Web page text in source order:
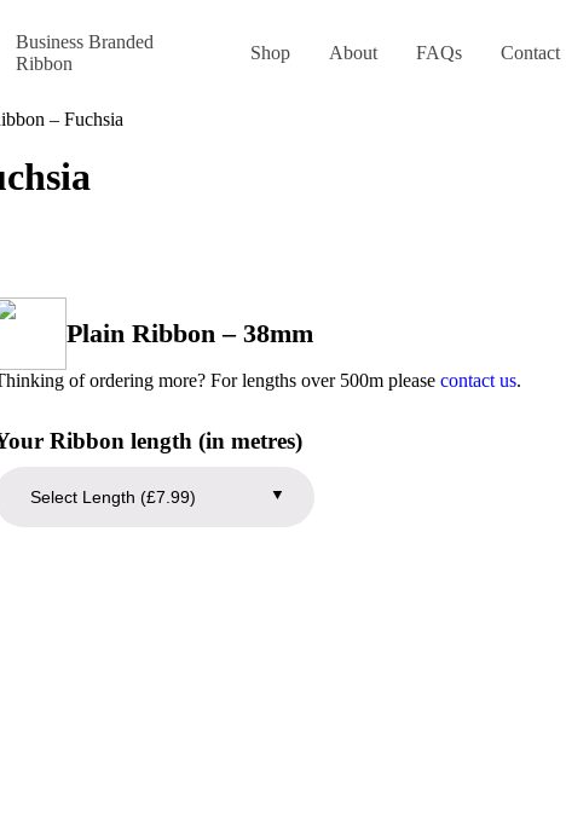
Business Branded
Ribbon
Shop About FAQs Contact
– Fuchsia
Plain Ribbon – 38mm
of ordering more? For lengths over 500m pleasecontact us.
Ribbon length (in metres)